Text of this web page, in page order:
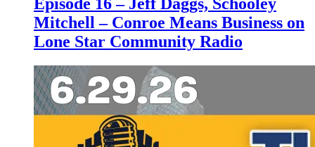
Episode 16 – Jeff Daggs, Schooley
Mitchell – Conroe Means Business on
Lone Star Community Radio